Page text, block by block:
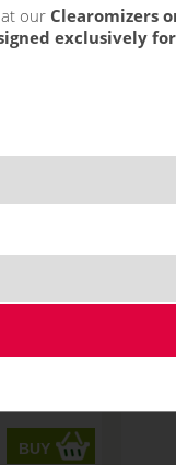
stock stock
base
NOT
our Clearomizers
exclusively for